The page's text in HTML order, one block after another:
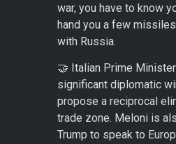
war, you have to know
hand you a few
with Russia.
🤝 Italian Prime
significant diplomatic
propose a reciprocal
trade zone. Meloni is
Trump to speak to